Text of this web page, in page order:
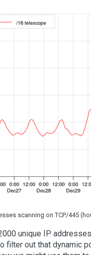
scanning on TCP/445
unique IP
filter out that dynamic